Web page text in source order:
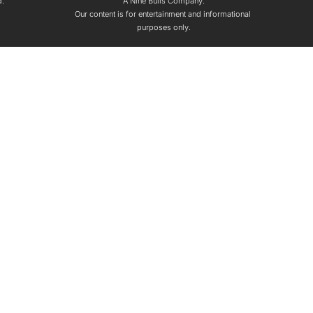
Our content is for entertainment and informational
purposes only.